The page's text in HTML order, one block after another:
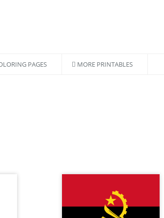
PAGES MORE PRINTABLES